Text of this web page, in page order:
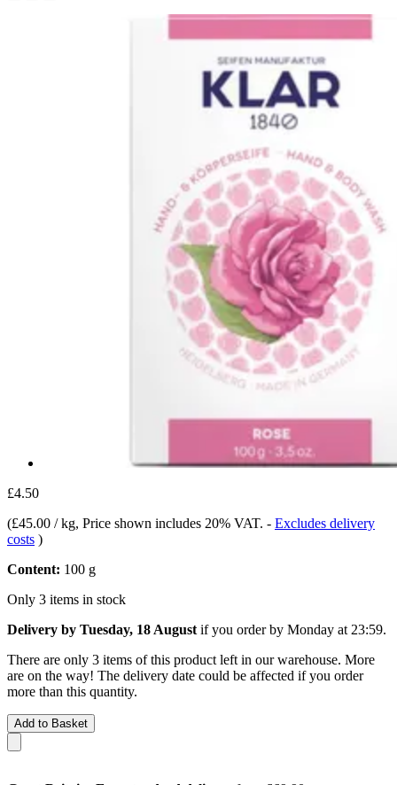
£4.50
(£45.00 / kg, Price shown includes 20% VAT. - Excludes delivery
costs )
Content: 100 g
Only 3 items in stock
Delivery by Tuesday, 18 August if you order by Monday at 23:59.
There are only 3 items of this product left in our warehouse. More
are on the way! The delivery date could be affected if you order
more than this quantity.
Add to Basket